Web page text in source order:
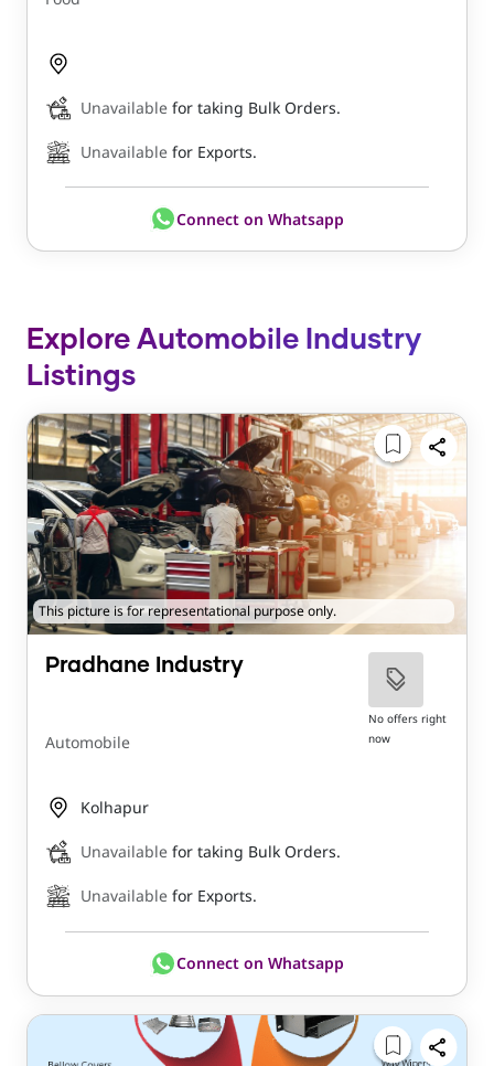
Unavailable for taking Bulk Orders.
Unavailable for Exports.
Connect on Whatsapp
Explore Automobile Industry
Listings
This picture is for representational purpose only.
Pradhane Industry
Automobile
No offers right
now
Kolhapur
Unavailable for taking Bulk Orders.
Unavailable for Exports.
Connect on Whatsapp